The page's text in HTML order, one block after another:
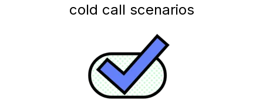
cold call scenarios